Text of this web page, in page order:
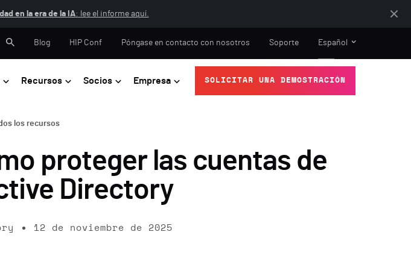
en la era de la IA: lee el informe aquí.
Recursos Socios Empresa SOLICITAR UNA DEMOSTRACIÓN
Blog HIP Conf Póngase en contacto con nosotros Soporte Español
los recursos
proteger las cuentas de
Directory
12 de noviembre de 2025